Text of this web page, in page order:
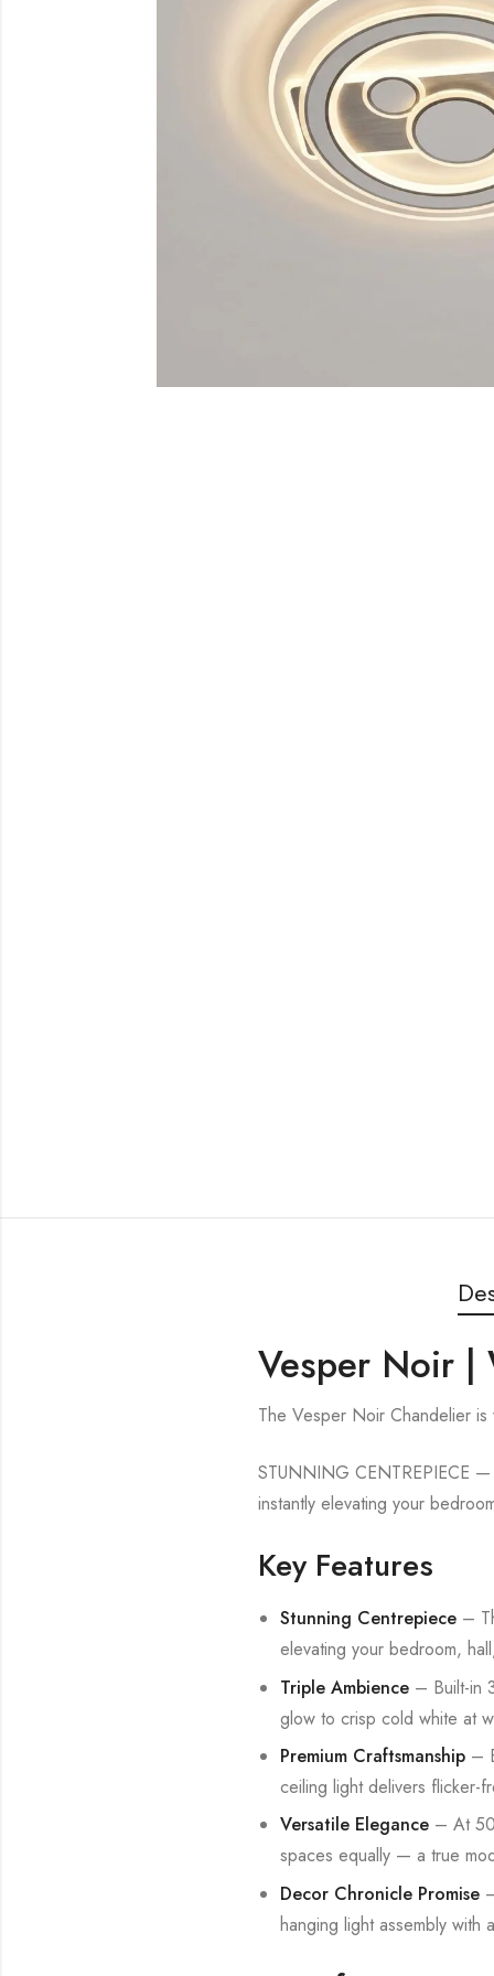
Vesper Noir |
The Vesper Noir Chandelier
STUNNING CENTREPIECE
instantly elevating your
Key Features
Stunning Centrepiece–
elevating your bedroom,
Triple Ambience– Built-in
glow to crisp cold white at
Premium Craftsmanship–
ceiling light delivers flicker-
Versatile Elegance– At
spaces equally — a true
Decor Chronicle Promise–
hanging light assembly